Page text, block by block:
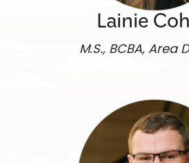
Lainie
M.S., BCBA, Area